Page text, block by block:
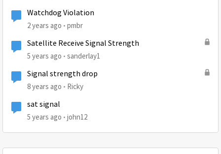
Watchdog Violation
2 years ago pmbr
Satellite Receive Signal Strength
5 years ago sanderlay1
Signal strength drop
8 years ago Ricky
sat signal
5 years ago john12